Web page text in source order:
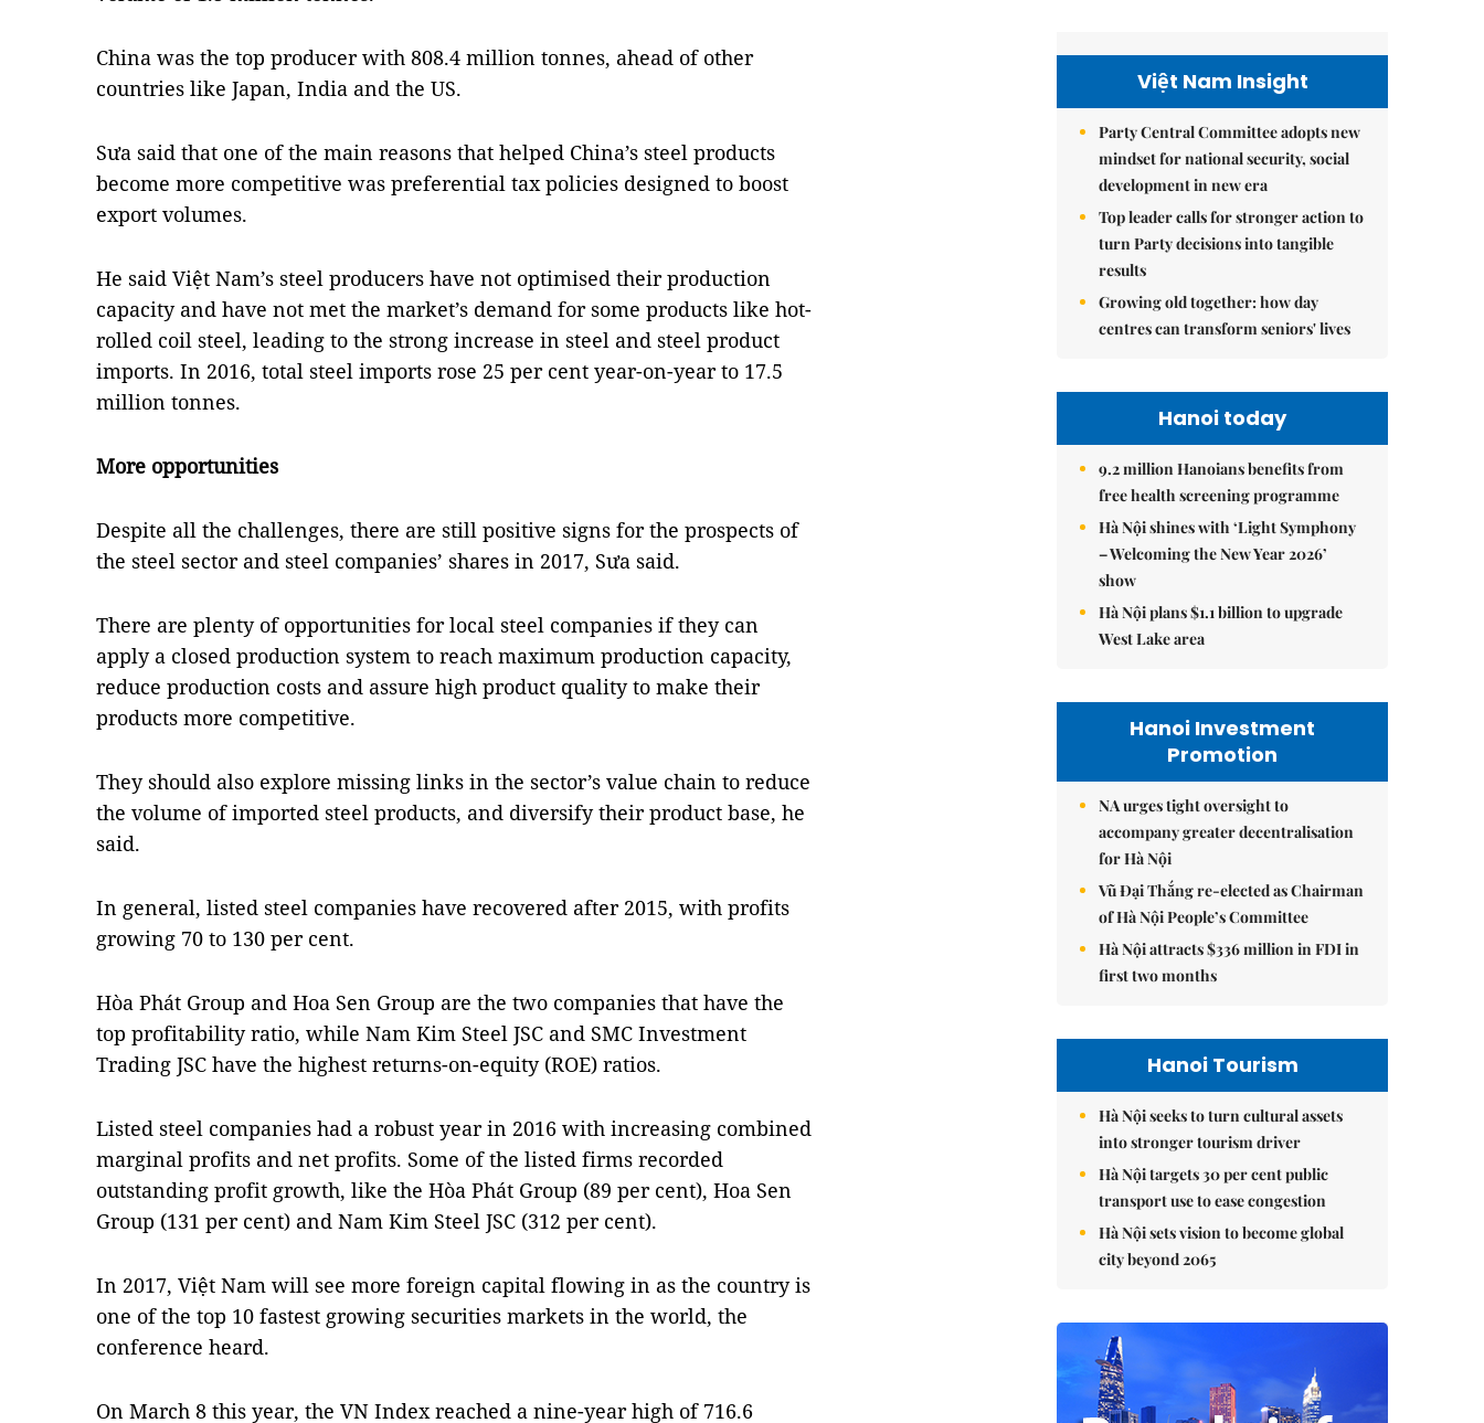
China was the top producer with 808.4 million tonnes, ahead of other
countries like Japan, India and the US.
Sưa said that one of the main reasons that helped China’s steel products
become more competitive was preferential tax policies designed to boost
export volumes.
He said Việt Nam’s steel producers have not optimised their production
capacity and have not met the market’s demand for some products like hot-
rolled coil steel, leading to the strong increase in steel and steel product
imports. In 2016, total steel imports rose 25 per cent year-on-year to 17.5
million tonnes.
More opportunities
Despite all the challenges, there are still positive signs for the prospects of
the steel sector and steel companies’ shares in 2017, Sưa said.
There are plenty of opportunities for local steel companies if they can
apply a closed production system to reach maximum production capacity,
reduce production costs and assure high product quality to make their
products more competitive.
They should also explore missing links in the sector’s value chain to reduce
the volume of imported steel products, and diversify their product base, he
said.
In general, listed steel companies have recovered after 2015, with profits
growing 70 to 130 per cent.
Hòa Phát Group and Hoa Sen Group are the two companies that have the
top profitability ratio, while Nam Kim Steel JSC and SMC Investment
Trading JSC have the highest returns-on-equity (ROE) ratios.
Listed steel companies had a robust year in 2016 with increasing combined
marginal profits and net profits. Some of the listed firms recorded
outstanding profit growth, like the Hòa Phát Group (89 per cent), Hoa Sen
Group (131 per cent) and Nam Kim Steel JSC (312 per cent).
In 2017, Việt Nam will see more foreign capital flowing in as the country is
one of the top 10 fastest growing securities markets in the world, the
conference heard.
On March 8 this year, the VN Index reached a nine-year high of 716.6
Việt Nam Insight
Party Central Committee adopts new
mindset for national security, social
development in new era
Top leader calls for stronger action to
turn Party decisions into tangible
results
Growing old together: how day
centres can transform seniors' lives
Hanoi today
9.2 million Hanoians benefits from
free health screening programme
Hà Nội shines with ‘Light Symphony
– Welcoming the New Year 2026’
show
Hà Nội plans $1.1 billion to upgrade
West Lake area
Hanoi Investment
Promotion
NA urges tight oversight to
accompany greater decentralisation
for Hà Nội
Vũ Đại Thắng re-elected as Chairman
of Hà Nội People’s Committee
Hà Nội attracts $336 million in FDI in
first two months
Hanoi Tourism
Hà Nội seeks to turn cultural assets
into stronger tourism driver
Hà Nội targets 30 per cent public
transport use to ease congestion
Hà Nội sets vision to become global
city beyond 2065